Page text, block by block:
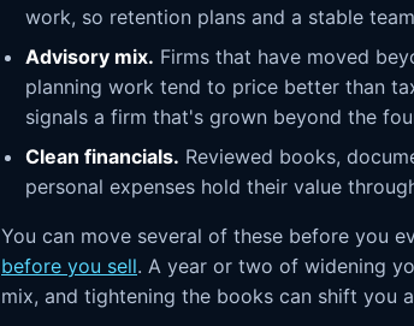
work, so retention plans and a stable
Advisory mix. Firms that have moved
planning work tend to price better than
signals a firm that's grown beyond the
Clean financials. Reviewed books,
personal expenses hold their value
You can move several of these before you
before you sell. A year or two of widening
mix, and tightening the books can shift you